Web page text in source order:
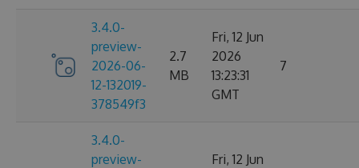
3.4.0-
preview-
2026-06-
12-132019-
378549f3
2.7
MB
Fri, 12 Jun
2026
13:23:31
GMT
7
3.4.0-
preview-
Fri, 12 Jun